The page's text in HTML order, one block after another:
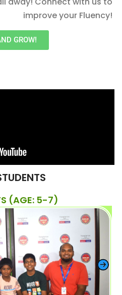
improve your Fluency!
GROW!
(AGE: 5-7)